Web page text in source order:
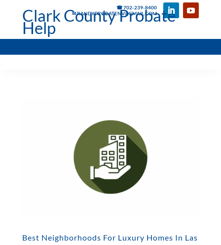
☎ 702-239-8400
✉ RANDYPROBATENV@GMAIL.COM
Clark County Probate
Help
Best Neighborhoods For Luxury Homes In Las